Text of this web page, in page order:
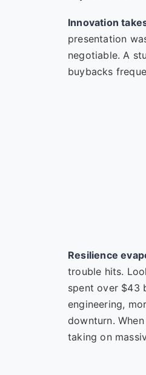
Innovation
presentation
negotiable. A
buybacks
Resilience
trouble hits.
spent over $43
engineering,
downturn.
taking on